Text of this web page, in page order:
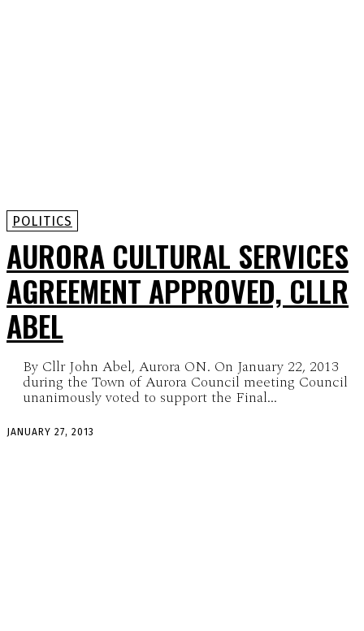
POLITICS
AURORA CULTURAL SERVICES
AGREEMENT APPROVED, CLLR
ABEL
By Cllr John Abel, Aurora ON. On January 22, 2013
during the Town of Aurora Council meeting Council
unanimously voted to support the Final...
JANUARY 27, 2013